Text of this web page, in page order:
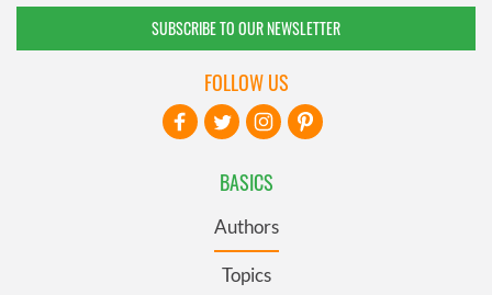
SUBSCRIBE TO OUR NEWSLETTER
BASICS
Authors
Topics
FOLLOW US